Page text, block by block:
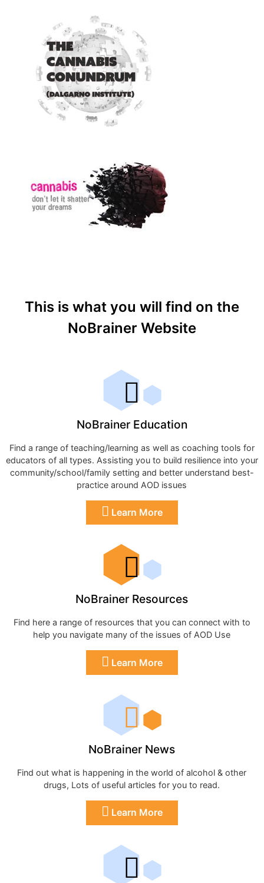
This is what you will find on the
NoBrainer Website
NoBrainer Education
Find a range of teaching/learning as well as coaching tools for
educators of all types. Assisting you to build resilience into your
community/school/family setting and better understand best-
practice around AOD issues
Learn More
NoBrainer Resources
Find here a range of resources that you can connect with to
help you navigate many of the issues of AOD Use
Learn More
NoBrainer News
Find out what is happening in the world of alcohol & other
drugs, Lots of useful articles for you to read.
Learn More